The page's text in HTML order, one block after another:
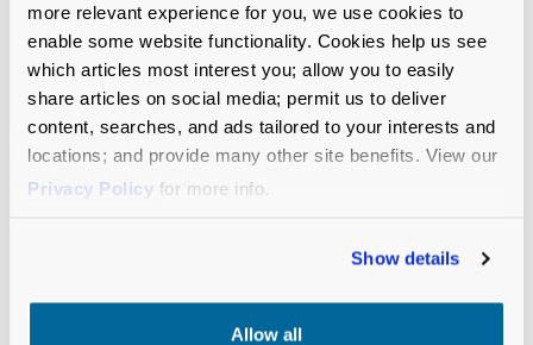
more relevant experience for you, we use cookies to
enable some website functionality. Cookies help us see
which articles most interest you; allow you to easily
share articles on social media; permit us to deliver
content, searches, and ads tailored to your interests and
locations; and provide many other site benefits. View our
Privacy Policy for more info.
Show details
Allow all